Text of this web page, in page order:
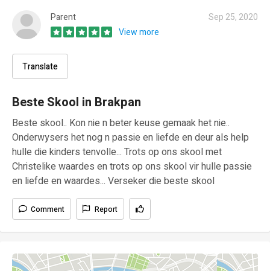
Parent
Sep 25, 2020
View more
Translate
Beste Skool in Brakpan
Beste skool.. Kon nie n beter keuse gemaak het nie..
Onderwysers het nog n passie en liefde en deur als help
hulle die kinders tenvolle... Trots op ons skool met
Christelike waardes en trots op ons skool vir hulle passie
en liefde en waardes... Verseker die beste skool
Comment Report